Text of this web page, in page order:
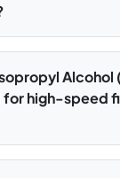
Alcohol
for high-speed